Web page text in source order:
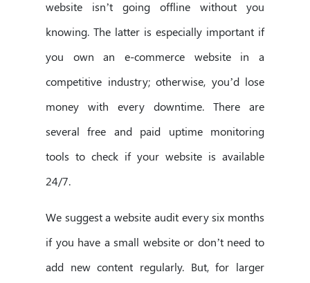
website isn’t going offline without you
knowing. The latter is especially important if
you own an e-commerce website in a
competitive industry; otherwise, you’d lose
money with every downtime. There are
several free and paid uptime monitoring
tools to check if your website is available
24/7.
We suggest a website audit every six months
if you have a small website or don’t need to
add new content regularly. But, for larger